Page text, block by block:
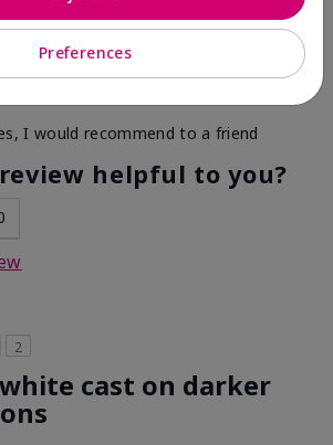
spf that actually made me tan! I
and this made my skin tan
I would recommend to a friend
helpful to you?
2
white cast on darker
Preferences